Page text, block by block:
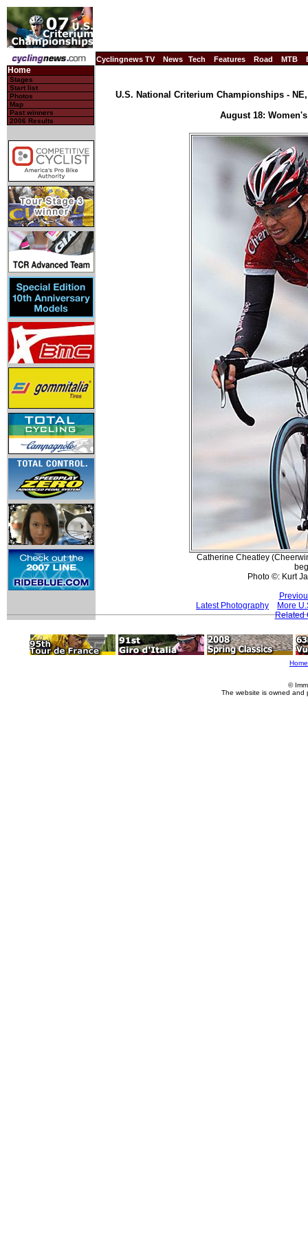
Cyclingnews TV News Tech Features Road MTB
Home
Stages
Start list
Photos
Map
Past winners
2006 Results
U.S. National Criterium Championships -
August 18:
Catherine Cheatley
Photo ©: Kurt
Latest Photography
More
Related
Home
©
The website is owned and